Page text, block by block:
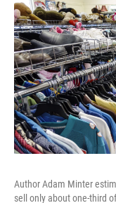
Author Adam Minter
sell only about one-third